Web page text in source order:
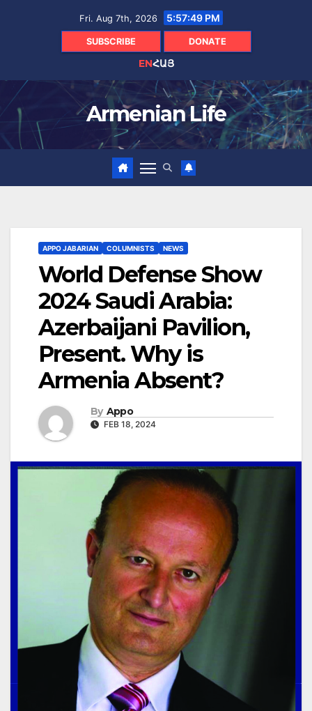
Fri. Aug 7th, 2026 5:57:50 PM
SUBSCRIBE DONATE
ENՀԱՅ
Armenian Life
APPO JABARIAN COLUMNISTS NEWS
World Defense Show
2024 Saudi Arabia:
Azerbaijani Pavilion,
Present. Why is
Armenia Absent?
By Appo
FEB 18, 2024